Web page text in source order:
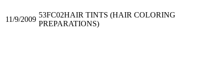
11/9/2009
53FC02HAIR TINTS (HAIR COLORING
PREPARATIONS)